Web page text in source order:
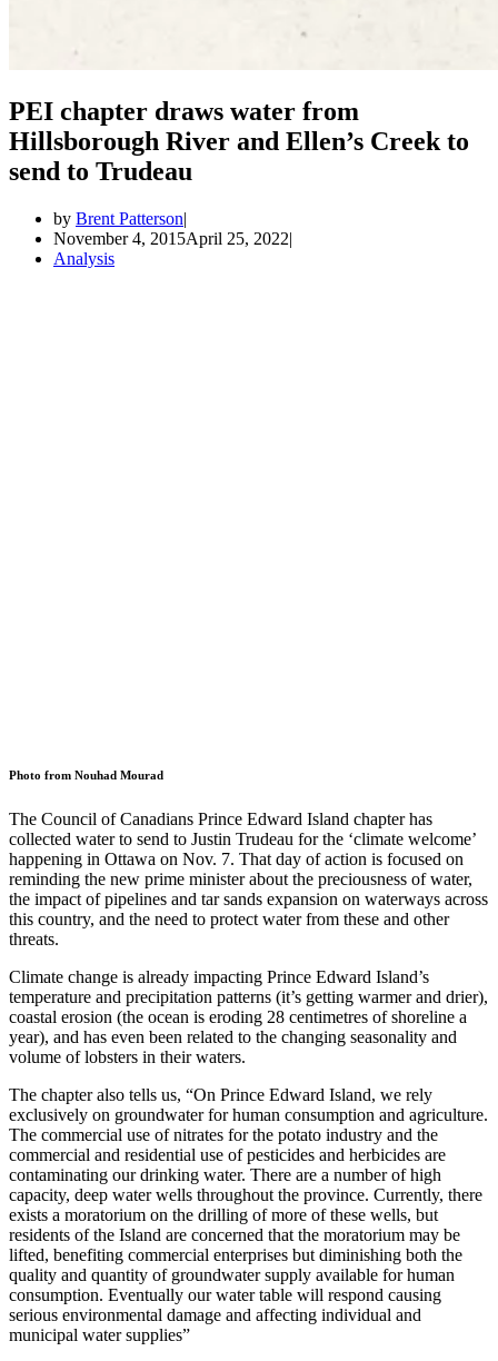
PEI chapter draws water from
Hillsborough River and Ellen’s Creek to
send to Trudeau
by Brent Patterson
November 4, 2015April 25, 2022
Analysis
Photo from Nouhad Mourad
The Council of Canadians Prince Edward Island chapter has
collected water to send to Justin Trudeau for the ‘climate welcome’
happening in Ottawa on Nov. 7. That day of action is focused on
reminding the new prime minister about the preciousness of water,
the impact of pipelines and tar sands expansion on waterways across
this country, and the need to protect water from these and other
threats.
Climate change is already impacting Prince Edward Island’s
temperature and precipitation patterns (it’s getting warmer and drier),
coastal erosion (the ocean is eroding 28 centimetres of shoreline a
year), and has even been related to the changing seasonality and
volume of lobsters in their waters.
The chapter also tells us, “On Prince Edward Island, we rely
exclusively on groundwater for human consumption and agriculture.
The commercial use of nitrates for the potato industry and the
commercial and residential use of pesticides and herbicides are
contaminating our drinking water. There are a number of high
capacity, deep water wells throughout the province. Currently, there
exists a moratorium on the drilling of more of these wells, but
residents of the Island are concerned that the moratorium may be
lifted, benefiting commercial enterprises but diminishing both the
quality and quantity of groundwater supply available for human
consumption. Eventually our water table will respond causing
serious environmental damage and affecting individual and
municipal water supplies”